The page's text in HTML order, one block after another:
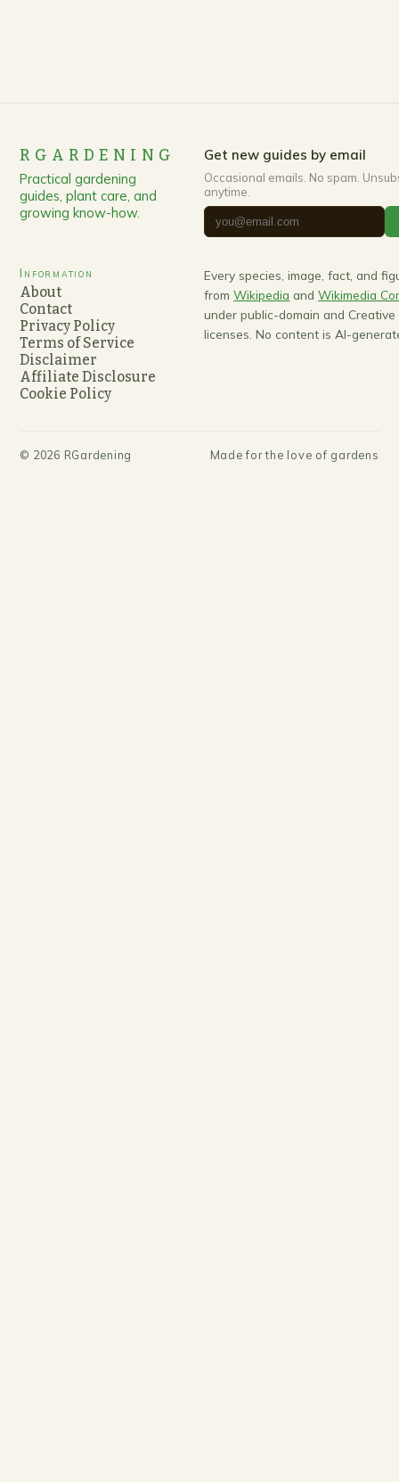
RGARDENING
Practical gardening
guides, plant care, and
growing know-how.
Get new guides by email
Occasional emails. No spam.
anytime.
Information
About
Contact
Privacy Policy
Terms of Service
Disclaimer
Affiliate Disclosure
Cookie Policy
Every species, image, fact, and
from Wikipedia and Wikimedia
under public-domain and Creative
licenses. No content is AI-
© 2026 RGardening Made for the love of gardens